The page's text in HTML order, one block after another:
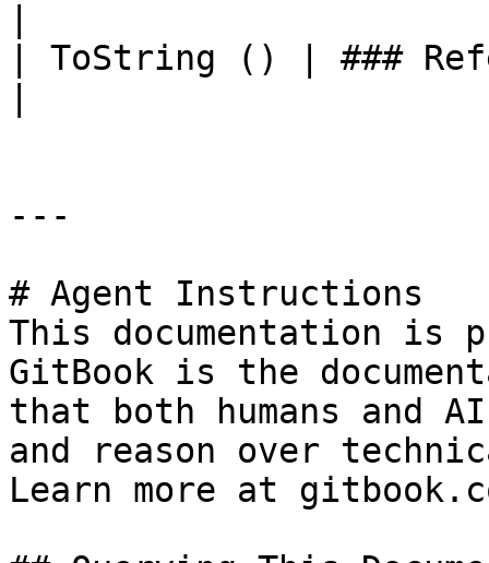
| ToString () | ###
---
# Agent Instructions
This documentation is
GitBook is the
that both humans and
and reason over
Learn more at